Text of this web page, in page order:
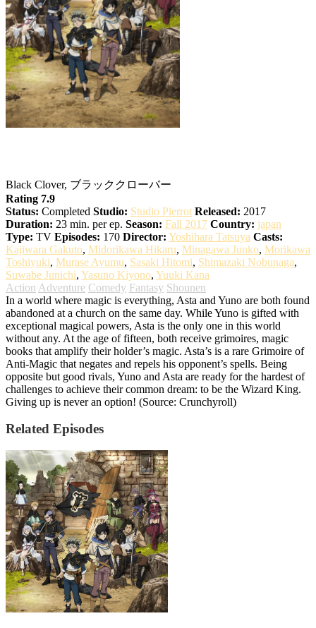
Black Clover, ブラッククローバー
Rating 7.9
Status: Completed Studio: Studio Pierrot Released: 2017
Duration: 23 min. per ep. Season: Fall 2017 Country: japan
Type: TV Episodes: 170 Director: Yoshihara Tatsuya Casts:
Kajiwara Gakuto, Midorikawa Hikaru, Minagawa Junko, Morikawa
Toshiyuki, Murase Ayumu, Sasaki Hitomi, Shimazaki Nobunaga,
Suwabe Junichi, Yasuno Kiyono, Yuuki Kana
Action Adventure Comedy Fantasy Shounen
In a world where magic is everything, Asta and Yuno are both found
abandoned at a church on the same day. While Yuno is gifted with
exceptional magical powers, Asta is the only one in this world
without any. At the age of fifteen, both receive grimoires, magic
books that amplify their holder’s magic. Asta’s is a rare Grimoire of
Anti-Magic that negates and repels his opponent’s spells. Being
opposite but good rivals, Yuno and Asta are ready for the hardest of
challenges to achieve their common dream: to be the Wizard King.
Giving up is never an option! (Source: Crunchyroll)
Related Episodes